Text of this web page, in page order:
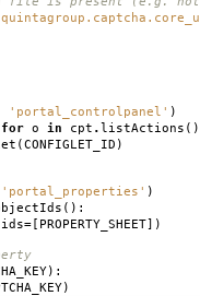
'portal_controlpanel' )
for o in cpt .listActions
(CONFIGLET_ID )
'portal_properties' )
():
ids= [ PROPERTY_SHEET])
):
)